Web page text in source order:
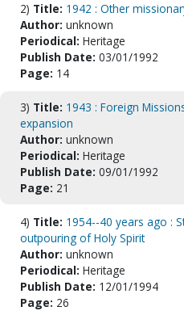
2) Title: 1942 : Other
Author: unknown
Periodical: Heritage
Publish Date: 03/01/1992
Page: 14
3) Title: 1943 : Foreign
expansion
Author: unknown
Periodical: Heritage
Publish Date: 09/01/1992
Page: 21
4) Title: 1954--40 years ago :
outpouring of Holy Spirit
Author: unknown
Periodical: Heritage
Publish Date: 12/01/1994
Page: 26